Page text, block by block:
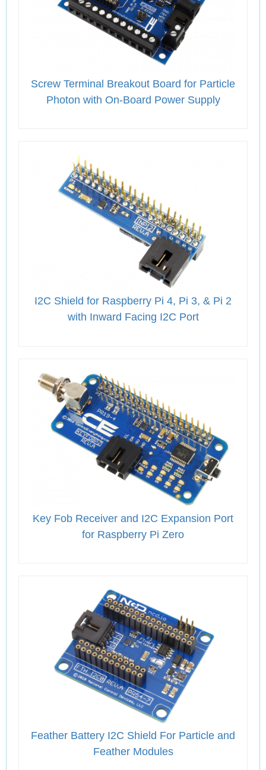
Screw Terminal Breakout Board for Particle
Photon with On-Board Power Supply
I2C Shield for Raspberry Pi 4, Pi 3, & Pi 2
with Inward Facing I2C Port
Key Fob Receiver and I2C Expansion Port
for Raspberry Pi Zero
Feather Battery I2C Shield For Particle and
Feather Modules